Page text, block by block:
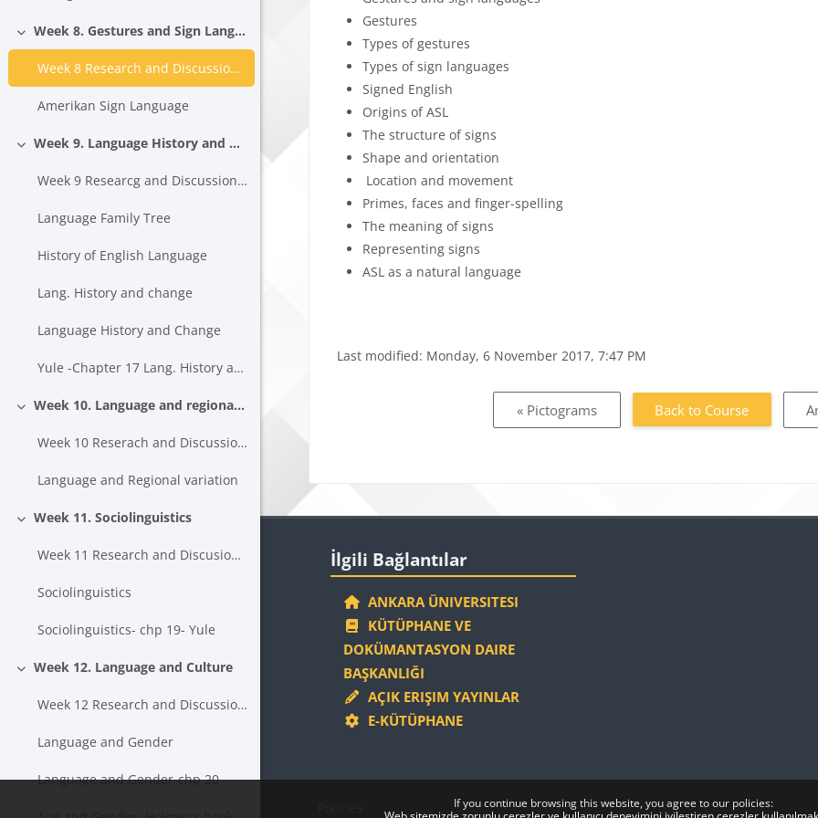
If you continue browsing this website, you agree to our policies:
Collapse
Week 8. Gestures and Sign Languages
Week 8 Research and Discussion Topics
Amerikan Sign Language
Collapse
Week 9. Language History and Change
Week 9 Researcg and Discussion Topics
Language Family Tree
History of English Language
Lang. History and change
Language History and Change
Yule -Chapter 17 Lang. History and Change
Collapse
Week 10. Language and regional variation
Week 10 Reserach and Discussion Topics
Language and Regional variation
Collapse
Week 11. Sociolinguistics
Week 11 Research and Discusion Topics
Sociolinguistics
Sociolinguistics- chp 19- Yule
Collapse
Week 12. Language and Culture
Week 12 Research and Discussion Topics
Language and Gender
Language and Gender-chp 20
Gestures
Types of gestures
Types of sign languages
Signed English
Origins of ASL
The structure of signs
Shape and orientation
Location and movement
Primes, faces and finger-spelling
The meaning of signs
Representing signs
ASL as a natural language
Last modified: Monday, 6 November 2017, 7:47 PM
« Pictograms Back to Course
Blocks
İlgili Bağlantılar
ANKARA ÜNIVERSITESI
KÜTÜPHANE VE
DOKÜMANTASYON DAIRE
BAŞKANLIĞI
AÇIK ERIŞIM YAYINLAR
E-KÜTÜPHANE